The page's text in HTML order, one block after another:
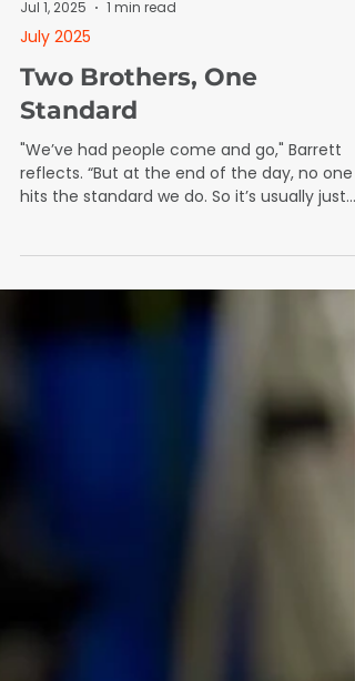
Jul 1, 2025 1 min read
July 2025
Two Brothers, One
Standard
reflects. “But at the end of the day, no one